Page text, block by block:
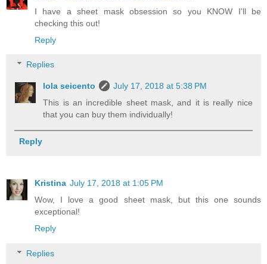
I have a sheet mask obsession so you KNOW I'll be
checking this out!
Reply
Replies
lola seicento
July 17, 2018 at 5:38 PM
This is an incredible sheet mask, and it is really nice
that you can buy them individually!
Reply
Kristina July 17, 2018 at 1:05 PM
Wow, I love a good sheet mask, but this one sounds
exceptional!
Reply
Replies